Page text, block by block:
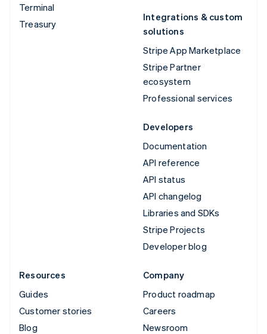
Terminal
Treasury
Integrations & custom
solutions
Stripe App Marketplace
Stripe Partner
ecosystem
Professional services
Developers
Documentation
API reference
API status
API changelog
Libraries and SDKs
Stripe Projects
Developer blog
Resources
Guides
Customer stories
Blog
Company
Product roadmap
Careers
Newsroom